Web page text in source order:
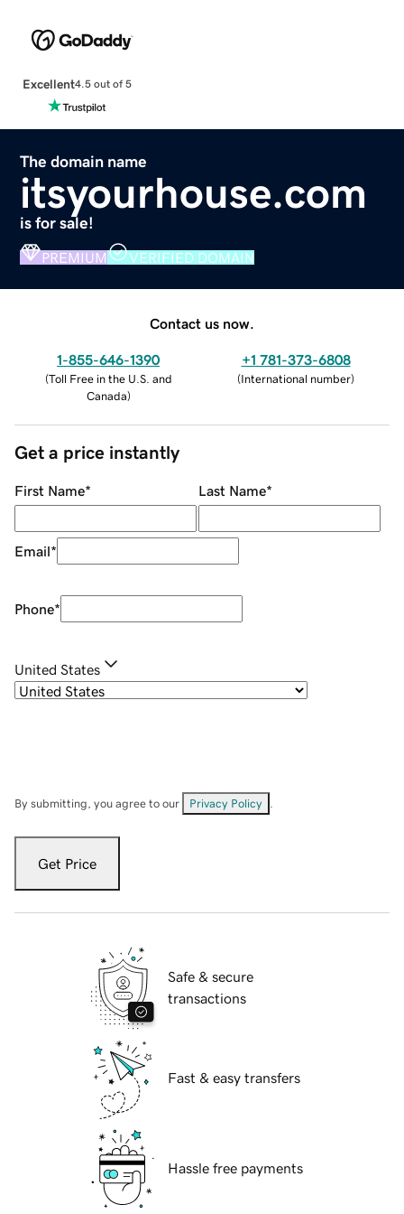
Excellent4.5 out of 5
The domain name
itsyourhouse.com
is for sale!
PREMIUM VERIFIED DOMAIN
Contact us now.
1-855-646-1390
(Toll Free in the U.S. and
Canada)
+1 781-373-6808
(International number)
Get a price instantly
First Name* Last Name*
Email*
Phone*
United States
By submitting, you agree to our Privacy Policy
Get Price
Safe & secure
transactions
Fast & easy transfers
Hassle free payments